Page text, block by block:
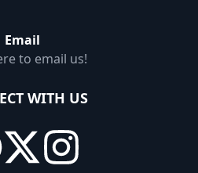
Email
to email us!
WITH US